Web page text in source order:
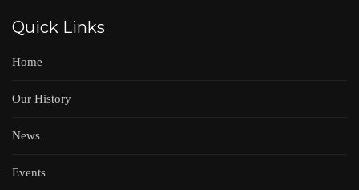
Quick Links
Home
Our History
News
Events